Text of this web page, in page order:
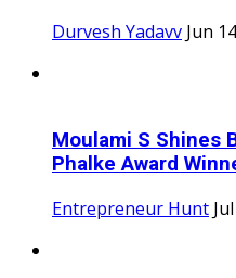
Durvesh Yadavv Jun
Moulami S Shines
Phalke Award
Entrepreneur Hunt